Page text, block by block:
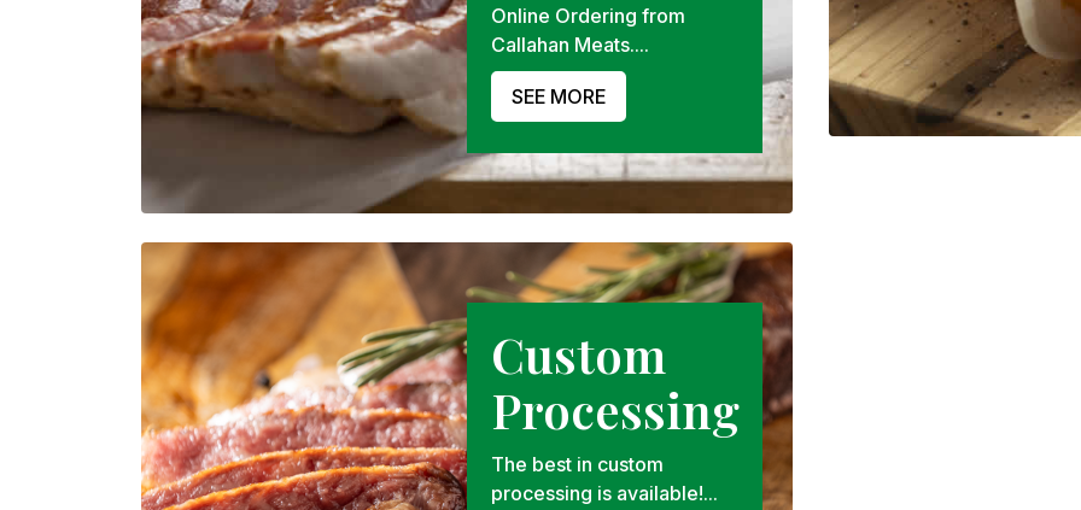
Online Ordering from
Callahan Meats....
SEE MORE
Custom
Processing
The best in custom
processing is available!...